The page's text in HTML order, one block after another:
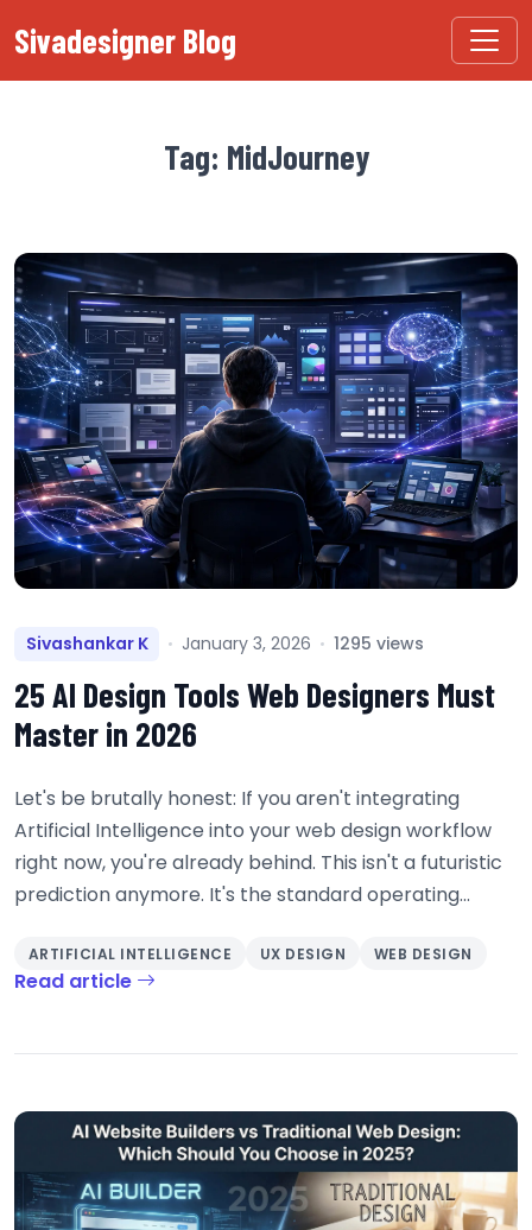
Sivadesigner Blog
Tag: MidJourney
Sivashankar K January 3, 2026 1295 views
25 AI Design Tools Web Designers Must
Master in 2026
Let's be brutally honest: If you aren't integrating
Artificial Intelligence into your web design workflow
right now, you're already behind. This isn't a futuristic
prediction anymore. It's the standard operating...
ARTIFICIAL INTELLIGENCE UX DESIGN WEB DESIGN
Read article